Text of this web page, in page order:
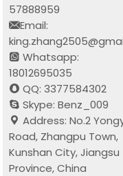
57888959
Email:
Whatsapp:
18012695035
QQ: 3377584302
Skype: Benz_009
Address: No.2
Road, Zhangpu Town,
Kunshan City, Jiangsu
Province, China